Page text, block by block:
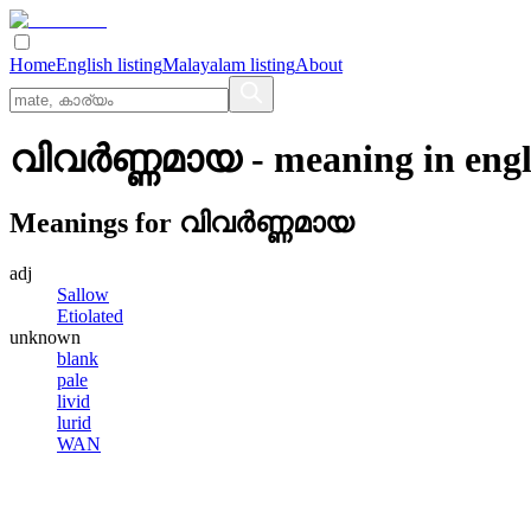
HomeEnglish listingMalayalam listingAbout
വിവര്‍ണ്ണമായ- meaning in
Meanings for വിവര്‍ണ്ണമായ
adj
Sallow
Etiolated
unknown
blank
pale
livid
lurid
WAN